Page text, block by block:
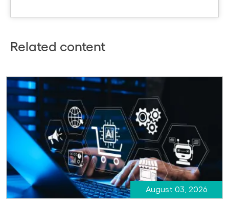
Related content
August 03, 2026